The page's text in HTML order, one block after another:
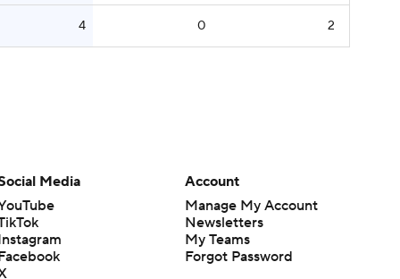
4 0 2
Media
Account
Manage My Account
Newsletters
My Teams
Forgot Password